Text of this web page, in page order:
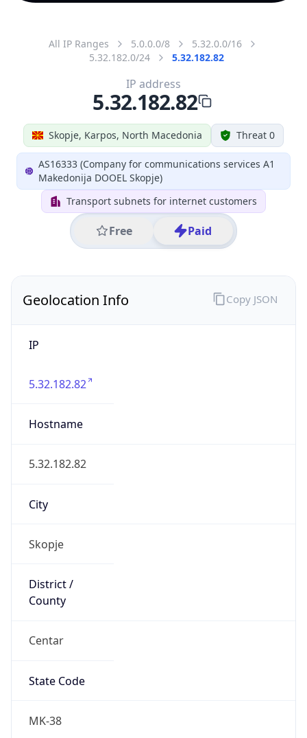
All IP Ranges 5.0.0.0/8
5.32.0.0/16
5.32.182.0/24
5.32.182.82
Skopje, Karpos, North Macedonia Threat 0
AS16333 (Company for communications services A1
Makedonija DOOEL Skopje)
Transport subnets for internet customers
Free Paid
IP address
5.32.182.82
Geolocation Info
IP
5.32.182.82
Hostname
5.32.182.82
City
Skopje
District /
County
Centar
State Code
MK-38
Copy JSON